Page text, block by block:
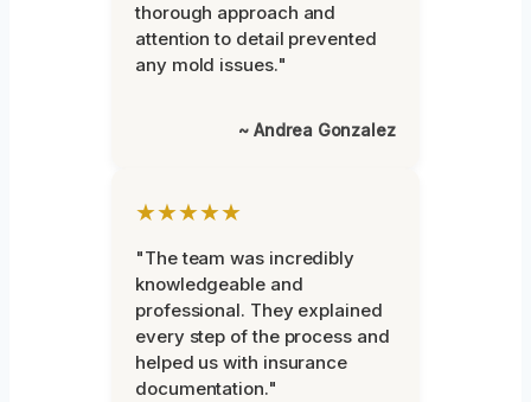
thorough approach and
attention to detail prevented
any mold issues."
~ Andrea Gonzalez
★★★★★
"The team was incredibly
knowledgeable and
professional. They explained
every step of the process and
helped us with insurance
documentation."